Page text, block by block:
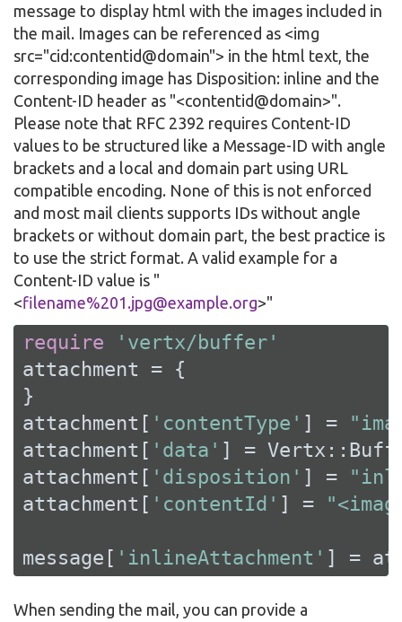
message to display html with the images included in
the mail. Images can be referenced as <img
src="cid:contentid@domain"> in the html text, the
corresponding image has Disposition: inline and the
Content-ID header as "<contentid@domain>".
Please note that RFC 2392 requires Content-ID
values to be structured like a Message-ID with angle
brackets and a local and domain part using URL
compatible encoding. None of this is not enforced
and most mail clients supports IDs without angle
brackets or without domain part, the best practice is
to use the strict format. A valid example for a
Content-ID value is "
<filename%201.jpg@example.org>"
require
'vertx/buffer'
attachment = {
}
attachment[ 'contentType' ] =
attachment[ 'data' ] =
attachment[ 'disposition' ] =
attachment[ 'contentId' ] =
message[ 'inlineAttachment' ] =
When sending the mail, you can provide a